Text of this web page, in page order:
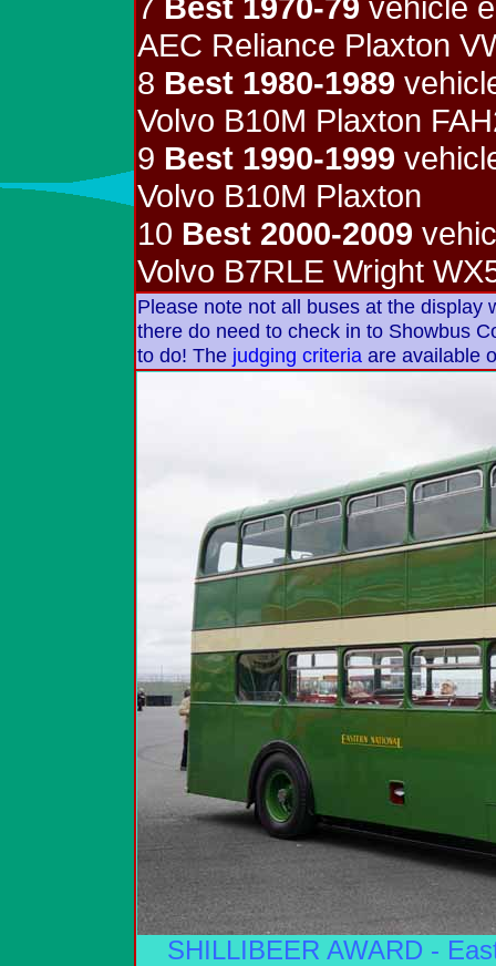
AEC Reliance Plaxton
8 Best 1980-1989
Volvo B10M Plaxton
9 Best 1990-1999
Volvo B10M Plaxton
10 Best 2000-2009
Volvo B7RLE Wright
Please note not all buses at the display
there do need to check in to Showbus
to do! The judging criteria are available
SHILLIBEER AWARD -